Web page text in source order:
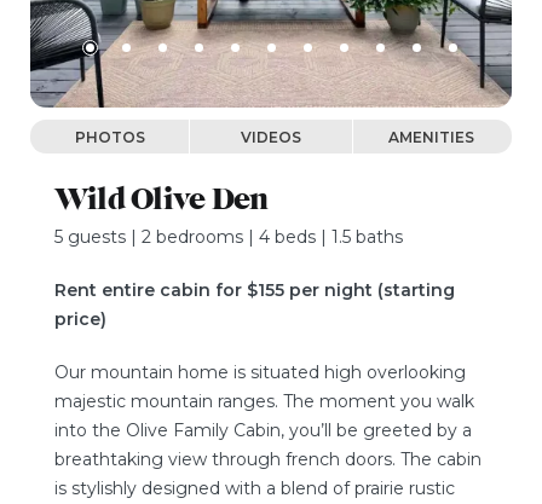
PHOTOS VIDEOS AMENITIES
Wild Olive Den
5 guests | 2 bedrooms | 4 beds | 1.5 baths
Rent entire cabin for $155 per night (starting
price)
Our mountain home is situated high overlooking
majestic mountain ranges. The moment you walk
into the Olive Family Cabin, you’ll be greeted by a
breathtaking view through french doors. The cabin
is stylishly designed with a blend of prairie rustic